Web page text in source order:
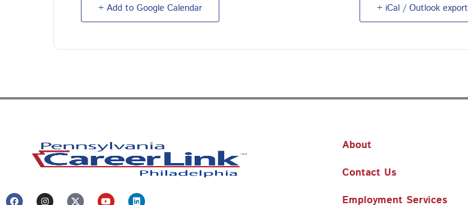
+ Add to Google Calendar + iCal / Outlook export
F I Y L
About
Contact Us
Employment Services